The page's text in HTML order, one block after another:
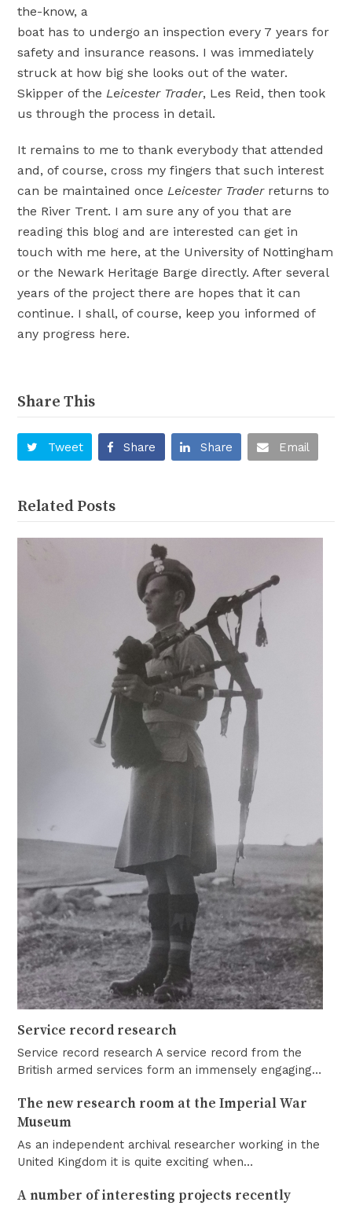
the-know, a
boat has to undergo an inspection every 7 years for
safety and insurance reasons. I was immediately
struck at how big she looks out of the water.
Skipper of theLeicester Trader, Les Reid, then took
us through the process in detail.
It remains to me to thank everybody that attended
and, of course, cross my fingers that such interest
can be maintained onceLeicester Trader returns to
the River Trent. I am sure any of you that are
reading this blog and are interested can get in
touch with me here, at the University of Nottingham
or the Newark Heritage Barge directly. After several
years of the project there are hopes that it can
continue. I shall, of course, keep you informed of
any progress here.
Share This
Tweet Share Share Email
Related Posts
Service record research
Service record research A service record from the
British armed services form an immensely engaging…
The new research room at the Imperial War
Museum
As an independent archival researcher working in the
United Kingdom it is quite exciting when…
A number of interesting projects recently